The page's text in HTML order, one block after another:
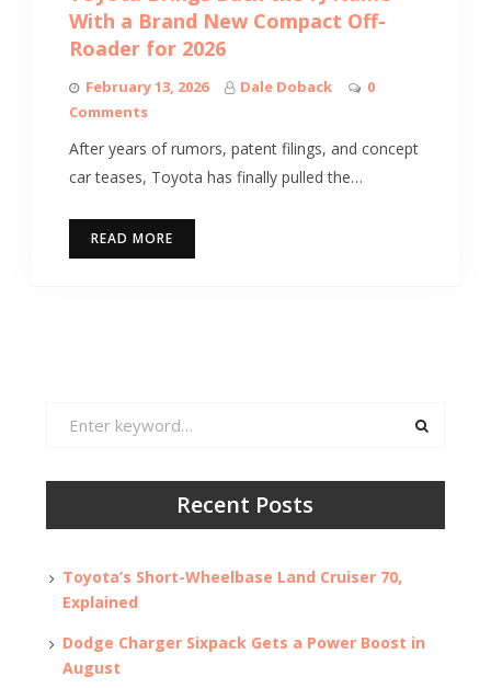
With a Brand New Compact Off-
Roader for 2026
February 13, 2026 Dale Doback
0
Comments
After years of rumors, patent filings, and concept
car teases, Toyota has finally pulled the…
READ MORE
Recent Posts
Toyota’s Short-Wheelbase Land Cruiser 70,
Explained
Dodge Charger Sixpack Gets a Power Boost in
August